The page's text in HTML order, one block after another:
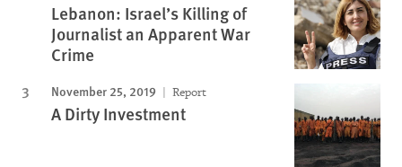
Lebanon: Israel’s Killing of
Journalist an Apparent War
Crime
November 25, 2019 Report
A Dirty Investment